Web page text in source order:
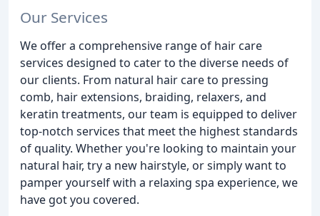
Our Services
We offer a comprehensive range of hair care
services designed to cater to the diverse needs of
our clients. From natural hair care to pressing
comb, hair extensions, braiding, relaxers, and
keratin treatments, our team is equipped to deliver
top-notch services that meet the highest standards
of quality. Whether you're looking to maintain your
natural hair, try a new hairstyle, or simply want to
pamper yourself with a relaxing spa experience, we
have got you covered.